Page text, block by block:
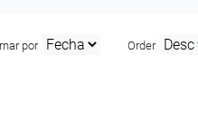
por Order